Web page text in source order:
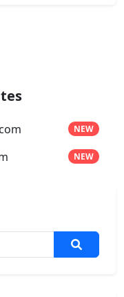
NEW
NEW